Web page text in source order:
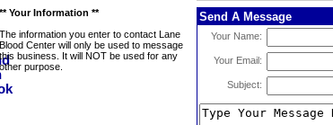
** Your Information **
The information you enter to contact Lane
Blood Center will only be used to message
this business. It will NOT be used for any
other purpose.
Send A Message
Your Name:
Your Email:
Subject: